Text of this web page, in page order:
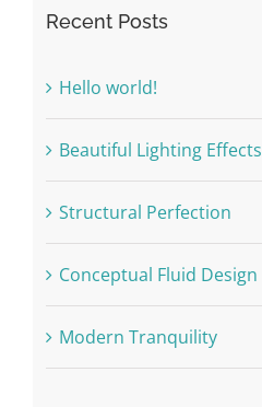
Recent Posts
Hello world!
Beautiful Lighting Effects
Structural Perfection
Conceptual Fluid Design
Modern Tranquility